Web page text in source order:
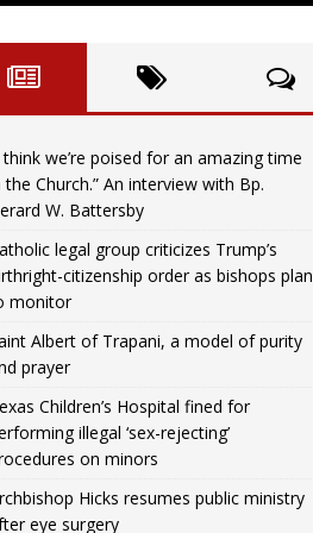
think we’re poised for an amazing time
the Church.” An interview with Bp.
W. Battersby
legal group criticizes Trump’s
citizenship order as bishops plan
monitor
Albert of Trapani, a model of purity
prayer
Children’s Hospital fined for
illegal ‘sex-rejecting’
on minors
Hicks resumes public ministry
eye surgery